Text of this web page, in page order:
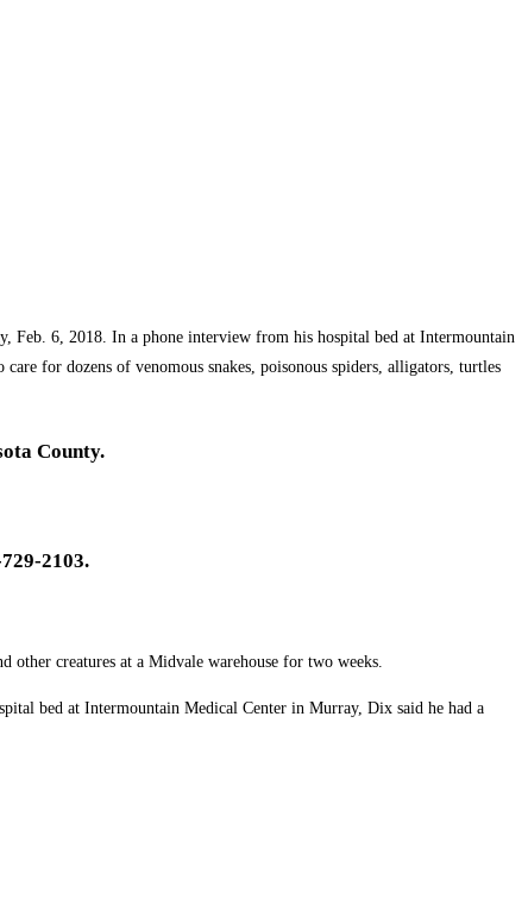
Feb. 6, 2018. In a phone interview from his hospital bed at Intermountain
for dozens of venomous snakes, poisonous spiders, alligators, turtles
County.
2103.
creatures at a Midvale warehouse for two weeks.
bed at Intermountain Medical Center in Murray, Dix said he had a